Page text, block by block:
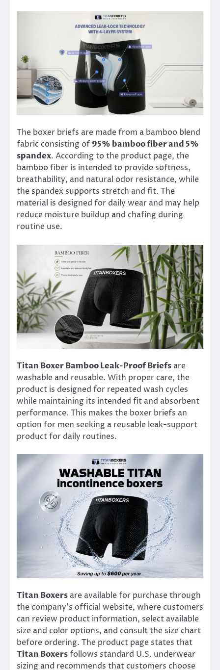
The boxer briefs are made from a bamboo blend
fabric consisting of95% bamboo fiber and 5%
spandex. According to the product page, the
bamboo fiber is intended to provide softness,
breathability, and natural odor resistance, while
the spandex supports stretch and fit. The
material is designed for daily wear and may help
reduce moisture buildup and chafing during
routine use.
Titan Boxer Bamboo Leak-Proof Briefs are
washable and reusable. With proper care, the
product is designed for repeated wash cycles
while maintaining its intended fit and absorbent
performance. This makes the boxer briefs an
option for men seeking a reusable leak-support
product for daily routines.
Titan Boxers are available for purchase through
the company’s official website, where customers
can review product information, select available
size and color options, and consult the size chart
before ordering. The product page states that
Titan Boxersfollows standard U.S. underwear
sizing and recommends that customers choose